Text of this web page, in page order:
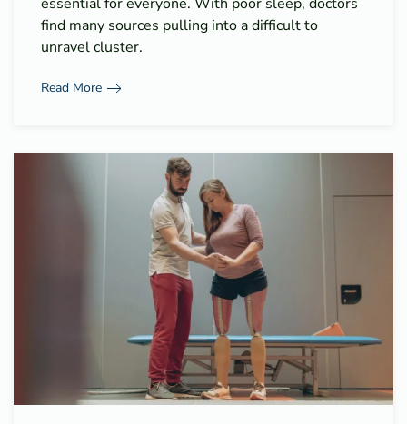
find many sources pulling into a difficult to
unravel cluster.
Read More